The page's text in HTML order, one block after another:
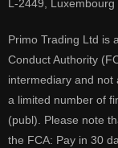
L-2449,
Primo Trading Ltd is
Conduct Authority
intermediary and not
a limited number of
(publ). Please note
the FCA: Pay in 30